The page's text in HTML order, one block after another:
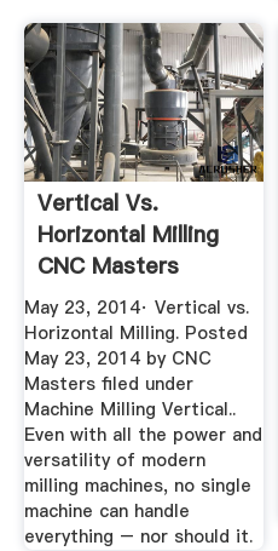
Vertical Vs.
Horizontal Milling
CNC Masters
May 23, 2014· Vertical vs.
Horizontal Milling. Posted
May 23, 2014 by CNC
Masters filed under
Machine Milling Vertical..
Even with all the power and
versatility of modern
milling machines, no single
machine can handle
everything – nor should it.